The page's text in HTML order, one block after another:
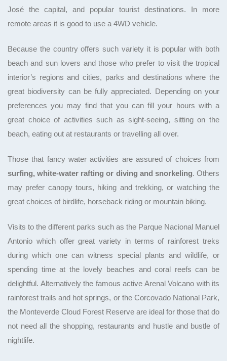
José the capital, and popular tourist destinations. In more
remote areas it is good to use a 4WD vehicle.
Because the country offers such variety it is popular with both
beach and sun lovers and those who prefer to visit the tropical
interior’s regions and cities, parks and destinations where the
great biodiversity can be fully appreciated. Depending on your
preferences you may find that you can fill your hours with a
great choice of activities such as sight-seeing, sitting on the
beach, eating out at restaurants or travelling all over.
Those that fancy water activities are assured of choices from
surfing, white-water rafting or diving and snorkeling. Others
may prefer canopy tours, hiking and trekking, or watching the
great choices of birdlife, horseback riding or mountain biking.
Visits to the different parks such as the Parque Nacional Manuel
Antonio which offer great variety in terms of rainforest treks
during which one can witness special plants and wildlife, or
spending time at the lovely beaches and coral reefs can be
delightful. Alternatively the famous active Arenal Volcano with its
rainforest trails and hot springs, or the Corcovado National Park,
the Monteverde Cloud Forest Reserve are ideal for those that do
not need all the shopping, restaurants and hustle and bustle of
nightlife.